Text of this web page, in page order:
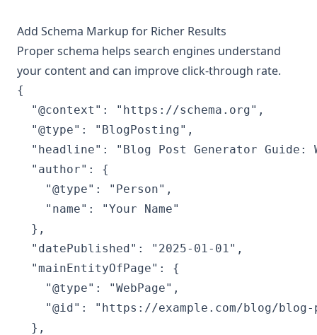
Add Schema Markup for Richer Results
Proper schema helps search engines understand
your content and can improve click-through rate.
{
  "@context": "https://schema.org",
  "@type": "BlogPosting",
"headline": "Blog Post Generator Guide:
  "author": {
    "@type": "Person",
    "name": "Your Name"
  },
  "datePublished": "2025-01-01",
  "mainEntityOfPage": {
    "@type": "WebPage",
"@id": "https://example.com/blog/
  },